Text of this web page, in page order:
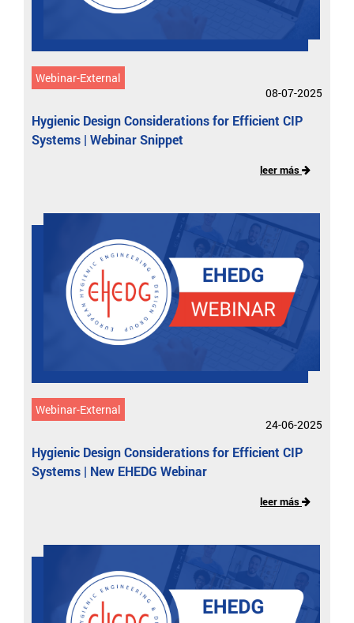
Webinar-External
08-07-2025
Hygienic Design Considerations for Efficient CIP
Systems | Webinar Snippet
leer más
Webinar-External
24-06-2025
Hygienic Design Considerations for Efficient CIP
Systems | New EHEDG Webinar
leer más